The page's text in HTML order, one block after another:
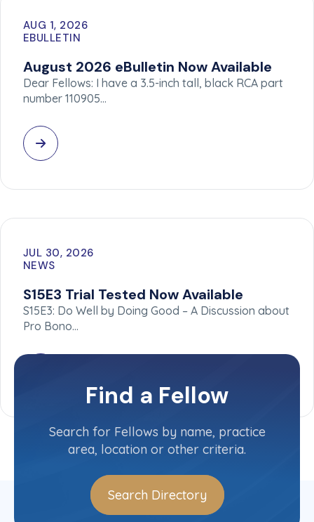
AUG 1, 2026
EBULLETIN
August 2026 eBulletin Now Available
Dear Fellows: I have a 3.5-inch tall, black RCA part
number 110905…
JUL 30, 2026
NEWS
S15E3 Trial Tested Now Available
S15E3: Do Well by Doing Good – A Discussion about
Pro Bono…
Find a Fellow
Search for Fellows by name, practice
area, location or other criteria.
Search Directory